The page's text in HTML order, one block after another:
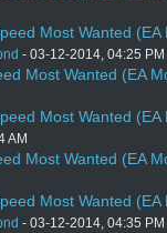
Most Wanted (EA
- 03-12-2014, 04:25 PM
Most Wanted (EA
Most Wanted (EA
AM
Most Wanted (EA
Most Wanted (EA
- 03-12-2014, 04:35 PM